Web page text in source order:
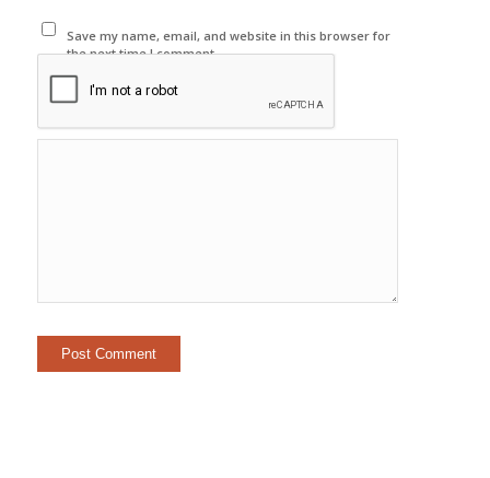
Save my name, email, and website in this browser for
the next time I comment.